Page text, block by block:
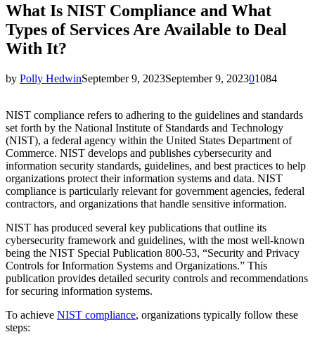
What Is NIST Compliance and What
Types of Services Are Available to Deal
With It?
by Polly HedwinSeptember 9, 2023September 9, 202301084
NIST compliance refers to adhering to the guidelines and standards
set forth by the National Institute of Standards and Technology
(NIST), a federal agency within the United States Department of
Commerce. NIST develops and publishes cybersecurity and
information security standards, guidelines, and best practices to help
organizations protect their information systems and data. NIST
compliance is particularly relevant for government agencies, federal
contractors, and organizations that handle sensitive information.
NIST has produced several key publications that outline its
cybersecurity framework and guidelines, with the most well-known
being the NIST Special Publication 800-53, “Security and Privacy
Controls for Information Systems and Organizations.” This
publication provides detailed security controls and recommendations
for securing information systems.
To achieve NIST compliance, organizations typically follow these
steps: